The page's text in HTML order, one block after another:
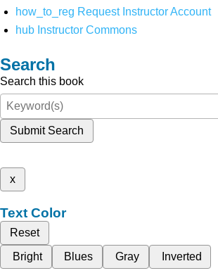
how_to_reg Request Instructor Account
hub Instructor Commons
Search
Search this book
Submit Search
x
Text Color
Reset
Bright
Blues Gray Inverted